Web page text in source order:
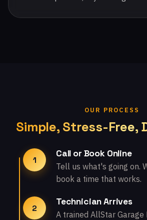
OUR PROCESS
Simple, Stress-Free,
1
Call or Book Online
Tell us what's going on.
book a time that works.
2
Technician Arrives
A trained AllStar Garage